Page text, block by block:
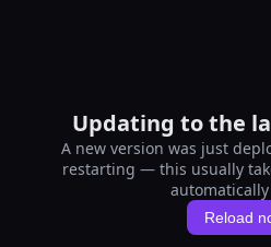
Updating to the
A new version was just
restarting — this usually
Reload